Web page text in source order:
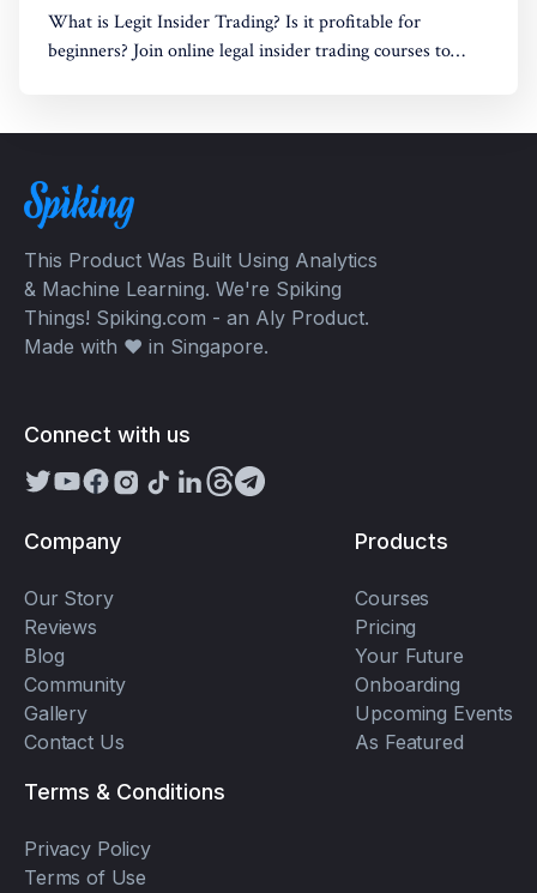
What is Legit Insider Trading? Is it profitable for
beginners? Join online legal insider trading courses to
This Product Was Built Using Analytics
& Machine Learning. We're Spiking
Things! Spiking.com - an Aly Product.
Made with ❤️ in Singapore.
Connect with us
Company
Our Story
Reviews
Blog
Community
Gallery
Contact Us
Products
Courses
Pricing
Your Future
Onboarding
Upcoming Events
As Featured
Terms & Conditions
Privacy Policy
Terms of Use